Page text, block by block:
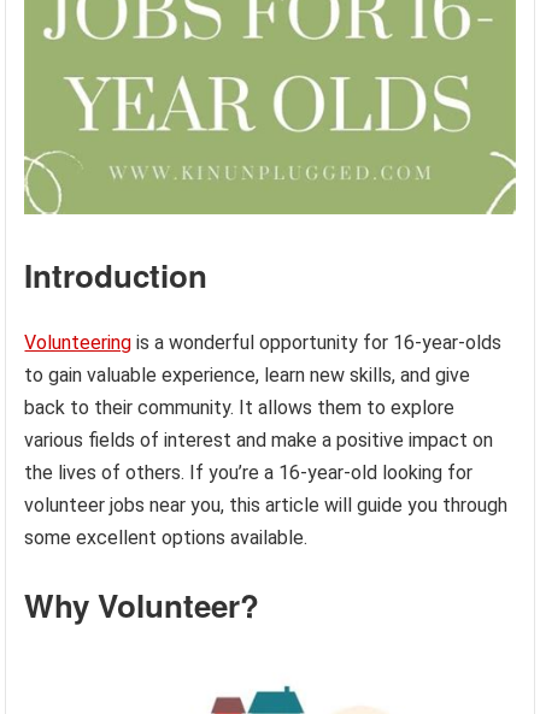
Introduction
Volunteering is a wonderful opportunity for 16-year-olds
to gain valuable experience, learn new skills, and give
back to their community. It allows them to explore
various fields of interest and make a positive impact on
the lives of others. If you’re a 16-year-old looking for
volunteer jobs near you, this article will guide you through
some excellent options available.
Why Volunteer?